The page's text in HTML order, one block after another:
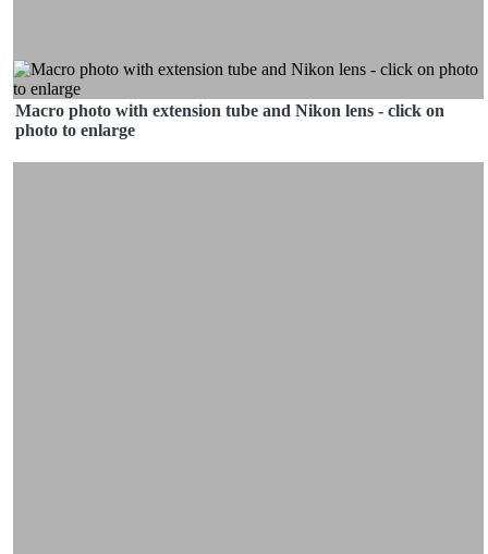
Macro photo with extension tube and Nikon lens - click on
photo to enlarge